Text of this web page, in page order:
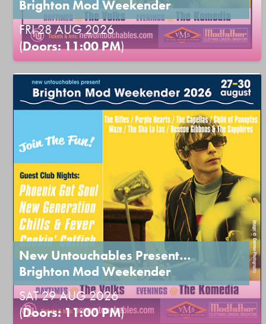
Brighton Mod Weekender
FRI 28 AUG 2026
(Doors: 11:00 PM)
New Untouchables Present…
Brighton Mod Weekender
SAT 29 AUG 2026
(Doors: 11:00 PM)